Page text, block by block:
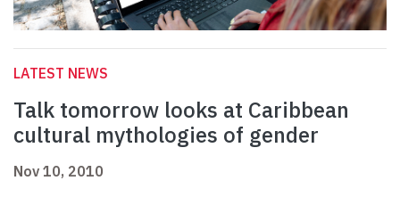
LATEST NEWS
Talk tomorrow looks at Caribbean
cultural mythologies of gender
Nov 10, 2010